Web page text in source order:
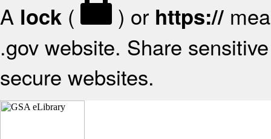
A lock ( ) or https://
.gov website. Share
secure websites.